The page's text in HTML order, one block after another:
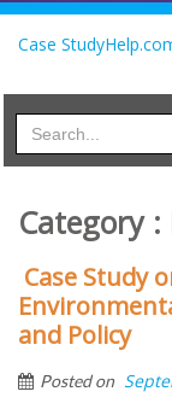
Case
Category :
Case Study
and Policy
Posted on